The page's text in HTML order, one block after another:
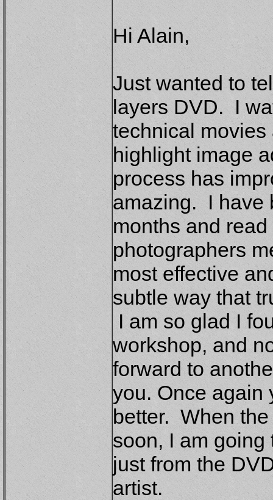
Hi Alain,
Just wanted to
layers DVD. I
technical
highlight image
process has
amazing. I have
months and
photographers
most effective
subtle way that
I am so glad I
workshop, and
forward to
you. Once again
better. When
soon, I am
just from the
artist.